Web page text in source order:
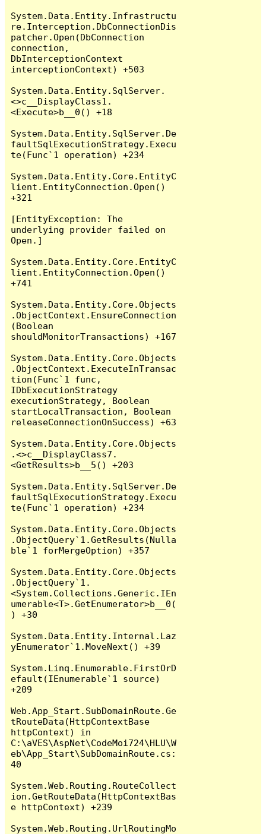
System.Data.Entity.Infrastructu
re.Interception.DbConnectionDis
patcher.Open(DbConnection
connection,
DbInterceptionContext
interceptionContext) +503
System.Data.Entity.SqlServer.
<>c__DisplayClass1.
<Execute>b__0() +18
System.Data.Entity.SqlServer.De
faultSqlExecutionStrategy.Execu
te(Func`1 operation) +234
System.Data.Entity.Core.EntityC
lient.EntityConnection.Open()
+321
[EntityException: The
underlying provider failed on
Open.]
System.Data.Entity.Core.EntityC
lient.EntityConnection.Open()
+741
System.Data.Entity.Core.Objects
.ObjectContext.EnsureConnection
(Boolean
shouldMonitorTransactions) +167
System.Data.Entity.Core.Objects
.ObjectContext.ExecuteInTransac
tion(Func`1 func,
IDbExecutionStrategy
executionStrategy, Boolean
startLocalTransaction, Boolean
releaseConnectionOnSuccess) +63
System.Data.Entity.Core.Objects
.<>c__DisplayClass7.
<GetResults>b__5() +203
System.Data.Entity.SqlServer.De
faultSqlExecutionStrategy.Execu
te(Func`1 operation) +234
System.Data.Entity.Core.Objects
.ObjectQuery`1.GetResults(Nulla
ble`1 forMergeOption) +357
System.Data.Entity.Core.Objects
.ObjectQuery`1.
<System.Collections.Generic.IEn
umerable<T>.GetEnumerator>b__0(
) +30
System.Data.Entity.Internal.Laz
yEnumerator`1.MoveNext() +39
System.Linq.Enumerable.FirstOrD
efault(IEnumerable`1 source)
+209
Web.App_Start.SubDomainRoute.Ge
tRouteData(HttpContextBase
httpContext) in
C:\aVES\AspNet\CodeMoi724\HLU\W
eb\App_Start\SubDomainRoute.cs:
40
System.Web.Routing.RouteCollect
ion.GetRouteData(HttpContextBas
e httpContext) +239
System.Web.Routing.UrlRoutingMo